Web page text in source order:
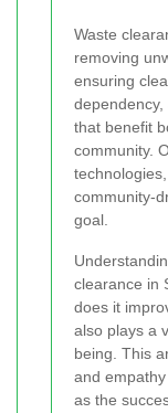
Waste
removing
ensuring
that benefit
community.
community-
goal.
clearance in
does it
also plays a
being. This
and
as the